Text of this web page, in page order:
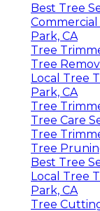
Best Tree
Park, CA
Tree
Tree
Local Tree
Park, CA
Tree
Tree Care
Tree
Tree
Best Tree
Local Tree
Park, CA
Tree